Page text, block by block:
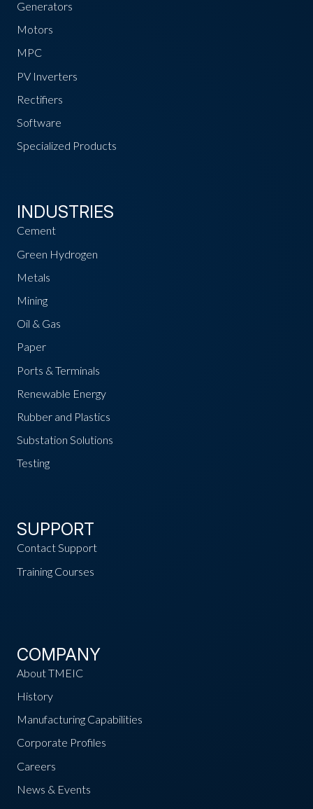
Generators
Motors
MPC
PV Inverters
Rectifiers
Software
Specialized Products
INDUSTRIES
Cement
Green Hydrogen
Metals
Mining
Oil & Gas
Paper
Ports & Terminals
Renewable Energy
Rubber and Plastics
Substation Solutions
Testing
SUPPORT
Contact Support
Training Courses
COMPANY
About TMEIC
History
Manufacturing Capabilities
Corporate Profiles
Careers
News & Events